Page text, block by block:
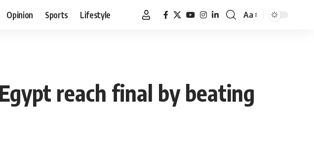
Opinion Sports Lifestyle
Font
Aa
reach final by beating